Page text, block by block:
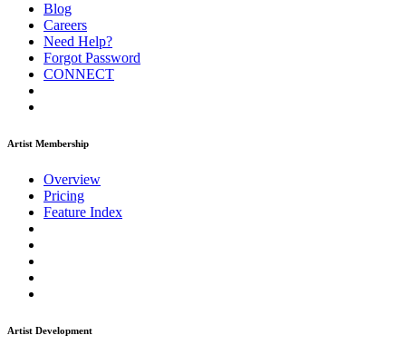
Blog
Careers
Need Help?
Forgot Password
CONNECT
Artist Membership
Overview
Pricing
Feature Index
Artist Development